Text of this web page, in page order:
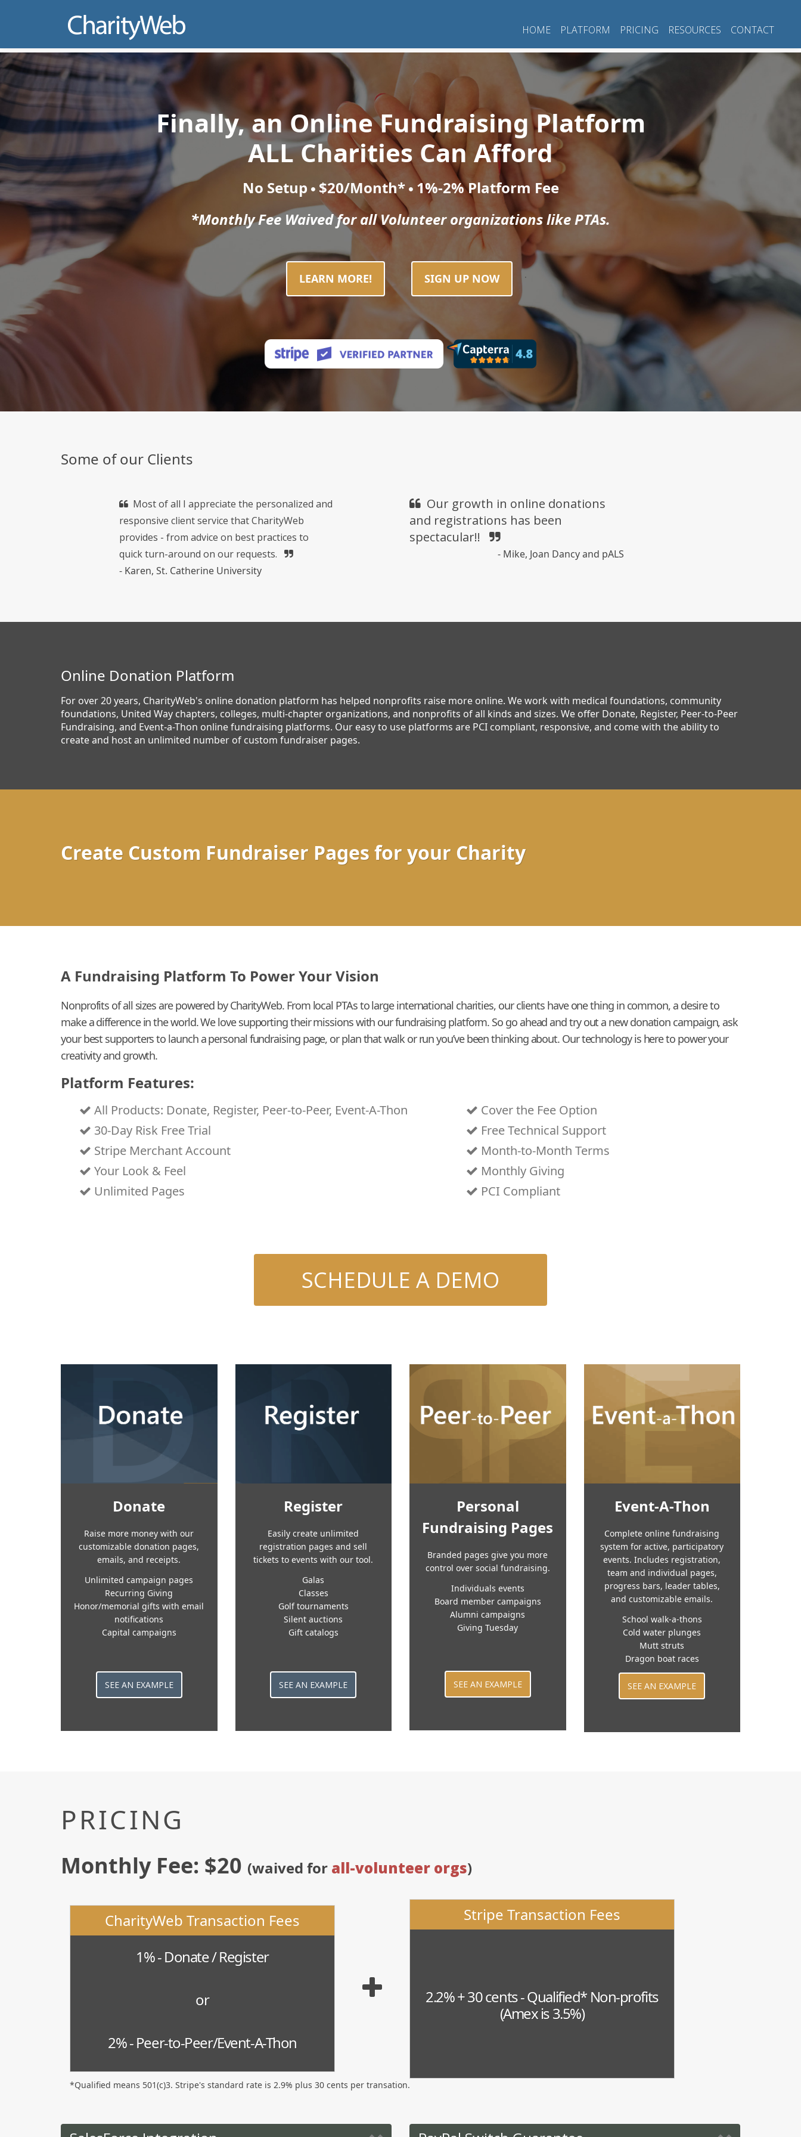
HOME PLATFORM PRICING RESOURCES CONTACT
Finally, an Online Fundraising Platform
ALL Charities Can Afford
No Setup $20/Month* 1%-2% Platform Fee
*Monthly Fee Waived for all Volunteer organizations like PTAs.
LEARN MORE! SIGN UP NOW .
Some of our Clients
Most of all I appreciate the personalized and
responsive client service that CharityWeb
provides - from advice on best practices to
quick turn-around on our requests.
- Karen, St. Catherine University
Our growth in online donations
and registrations has been
spectacular!!
- Mike, Joan Dancy and pALS
Online Donation Platform
For over 20 years, CharityWeb's online donation platform has helped nonprofits raise more online. We work with medical foundations, community
foundations, United Way chapters, colleges, multi-chapter organizations, and nonprofits of all kinds and sizes. We offer Donate, Register, Peer-to-Peer
Fundraising, and Event-a-Thon online fundraising platforms. Our easy to use platforms are PCI compliant, responsive, and come with the ability to
create and host an unlimited number of custom fundraiser pages.
Create Custom Fundraiser Pages for your Charity
A Fundraising Platform To Power Your Vision
Nonprofits of all sizes are powered by CharityWeb. From local PTAs to large international charities, our clients have one thing in common, a desire to
make a difference in the world. We love supporting their missions with our fundraising platform. So go ahead and try out a new donation campaign, ask
your best supporters to launch a personal fundraising page, or plan that walk or run you’ve been thinking about. Our technology is here to power your
creativity and growth.
Platform Features:
All Products: Donate, Register, Peer-to-Peer, Event-A-Thon
30-Day Risk Free Trial
Stripe Merchant Account
Your Look & Feel
Unlimited Pages
Cover the Fee Option
Free Technical Support
Month-to-Month Terms
Monthly Giving
PCI Compliant
SCHEDULE A DEMO
Donate
Raise more money with our
customizable donation pages,
emails, and receipts.
Unlimited campaign pages
Recurring Giving
Honor/memorial gifts with email
notifications
Capital campaigns
SEE AN EXAMPLE
Register
Easily create unlimited
registration pages and sell
tickets to events with our tool.
Galas
Classes
Golf tournaments
Silent auctions
Gift catalogs
SEE AN EXAMPLE
Personal
Fundraising Pages
Branded pages give you more
control over social fundraising.
Individuals events
Board member campaigns
Alumni campaigns
Giving Tuesday
SEE AN EXAMPLE
Event-A-Thon
Complete online fundraising
system for active, participatory
events. Includes registration,
team and individual pages,
progress bars, leader tables,
and customizable emails.
School walk-a-thons
Cold water plunges
Mutt struts
Dragon boat races
SEE AN EXAMPLE
PRICING
Monthly Fee: $20 (waived for all-volunteer orgs)
CharityWeb Transaction Fees
1% - Donate / Register
or
2% - Peer-to-Peer/Event-A-Thon
Stripe Transaction Fees
2.2% + 30 cents - Qualified* Non-profits
(Amex is 3.5%)
*Qualified means 501(c)3. Stripe's standard rate is 2.9% plus 30 cents per transation.